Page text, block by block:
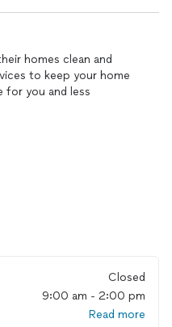
homes clean and
to keep your home
for you and less
Closed
9:00 am - 2:00 pm
Read more